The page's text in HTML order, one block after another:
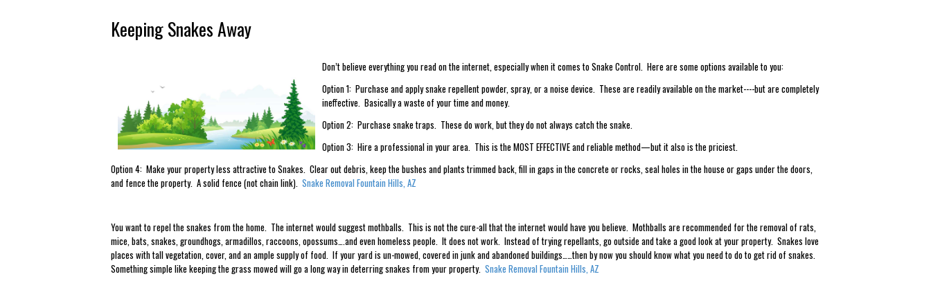
Keeping Snakes Away
Don’t believe everything you read on the internet, especially when it comes to Snake Control. Here are some options available to you:
Option 1: Purchase and apply snake repellent powder, spray, or a noise device. These are readily available on the market----but are completely
ineffective. Basically a waste of your time and money.
Option 2: Purchase snake traps. These do work, but they do not always catch the snake.
Option 3: Hire a professional in your area. This is the MOST EFFECTIVE and reliable method—but it also is the priciest.
Option 4: Make your property less attractive to Snakes. Clear out debris, keep the bushes and plants trimmed back, fill in gaps in the concrete or rocks, seal holes in the house or gaps under the doors,
and fence the property. A solid fence (not chain link). Snake Removal Fountain Hills, AZ
You want to repel the snakes from the home. The internet would suggest mothballs. This is not the cure-all that the internet would have you believe. Mothballs are recommended for the removal of rats,
mice, bats, snakes, groundhogs, armadillos, raccoons, opossums….and even homeless people. It does not work. Instead of trying repellants, go outside and take a good look at your property. Snakes love
places with tall vegetation, cover, and an ample supply of food. If your yard is un-mowed, covered in junk and abandoned buildings……then by now you should know what you need to do to get rid of snakes.
Something simple like keeping the grass mowed will go a long way in deterring snakes from your property. Snake Removal Fountain Hills, AZ